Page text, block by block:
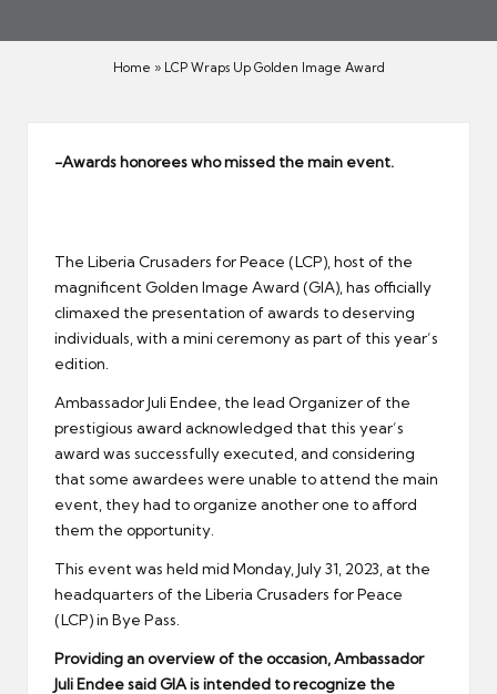
Home » LCP Wraps Up Golden Image Award
-Awards honorees who missed the main event.
The Liberia Crusaders for Peace (LCP), host of the
magnificent Golden Image Award (GIA), has officially
climaxed the presentation of awards to deserving
individuals, with a mini ceremony as part of this year’s
edition.
Ambassador Juli Endee, the lead Organizer of the
prestigious award acknowledged that this year’s
award was successfully executed, and considering
that some awardees were unable to attend the main
event, they had to organize another one to afford
them the opportunity.
This event was held mid Monday, July 31, 2023, at the
headquarters of the Liberia Crusaders for Peace
(LCP) in Bye Pass.
Providing an overview of the occasion, Ambassador
Juli Endee said GIA is intended to recognize the